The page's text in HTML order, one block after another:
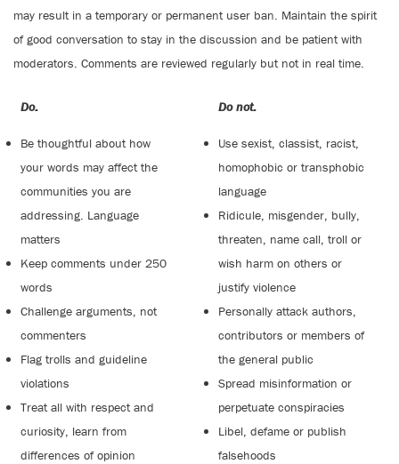
may result in a temporary or permanent user ban. Maintain the spirit
of good conversation to stay in the discussion and be patient with
moderators. Comments are reviewed regularly but not in real time.
Do:
Be thoughtful about how
your words may affect the
communities you are
addressing. Language
matters
Keep comments under 250
words
Challenge arguments, not
commenters
Flag trolls and guideline
violations
Treat all with respect and
curiosity, learn from
differences of opinion
Do not:
Use sexist, classist, racist,
homophobic or transphobic
language
Ridicule, misgender, bully,
threaten, name call, troll or
wish harm on others or
justify violence
Personally attack authors,
contributors or members of
the general public
Spread misinformation or
perpetuate conspiracies
Libel, defame or publish
falsehoods